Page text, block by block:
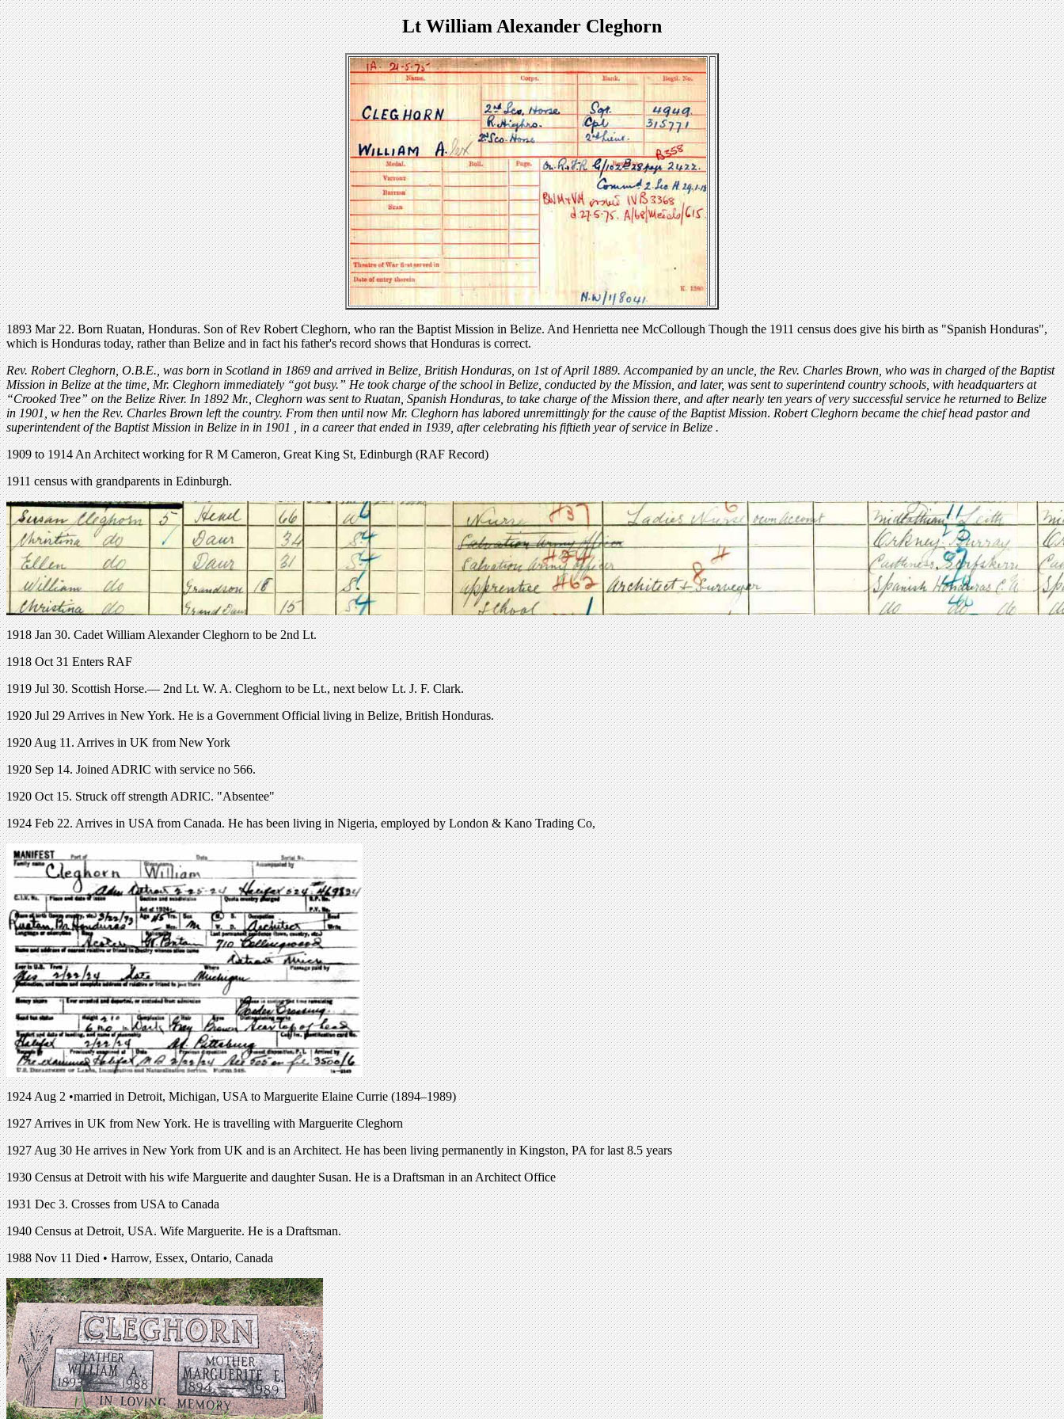
Lt William Alexander Cleghorn
1893 Mar 22. Born Ruatan, Honduras. Son of Rev Robert Cleghorn, who ran the Baptist Mission in Belize. And Henrietta nee McCollough Though the 1911 census does give his birth as "Spanish Honduras",
which is Honduras today, rather than Belize and in fact his father's record shows that Honduras is correct.
Rev. Robert Cleghorn, O.B.E., was born in Scotland in 1869 and arrived in Belize, British Honduras, on 1st of April 1889. Accompanied by an uncle, the Rev. Charles Brown, who was in charged of the Baptist
Mission in Belize at the time, Mr. Cleghorn immediately “got busy.” He took charge of the school in Belize, conducted by the Mission, and later, was sent to superintend country schools, with headquarters at
“Crooked Tree” on the Belize River. In 1892 Mr., Cleghorn was sent to Ruatan, Spanish Honduras, to take charge of the Mission there, and after nearly ten years of very successful service he returned to Belize
in 1901, w hen the Rev. Charles Brown left the country. From then until now Mr. Cleghorn has labored unremittingly for the cause of the Baptist Mission.Robert Cleghorn became the chief head pastor and
superintendent of the Baptist Mission in Belize in in 1901 , in a career that ended in 1939, after celebrating his fiftieth year of service in Belize .
1909 to 1914 An Architect working for R M Cameron, Great King St, Edinburgh (RAF Record)
1911 census with grandparents in Edinburgh.
1918 Jan 30. Cadet William Alexander Cleghorn to be 2nd Lt.
1918 Oct 31 Enters RAF
1919 Jul 30. Scottish Horse.— 2nd Lt. W. A. Cleghorn to be Lt., next below Lt. J. F. Clark.
1920 Jul 29 Arrives in New York. He is a Government Official living in Belize, British Honduras.
1920 Aug 11. Arrives in UK from New York
1920 Sep 14. Joined ADRIC with service no 566.
1920 Oct 15. Struck off strength ADRIC. "Absentee"
1924 Feb 22. Arrives in USA from Canada. He has been living in Nigeria, employed by London & Kano Trading Co,
1924 Aug 2 •married in Detroit, Michigan, USA to Marguerite Elaine Currie (1894–1989)
1927 Arrives in UK from New York. He is travelling with Marguerite Cleghorn
1927 Aug 30 He arrives in New York from UK and is an Architect. He has been living permanently in Kingston, PA for last 8.5 years
1930 Census at Detroit with his wife Marguerite and daughter Susan. He is a Draftsman in an Architect Office
1931 Dec 3. Crosses from USA to Canada
1940 Census at Detroit, USA. Wife Marguerite. He is a Draftsman.
1988 Nov 11 Died • Harrow, Essex, Ontario, Canada